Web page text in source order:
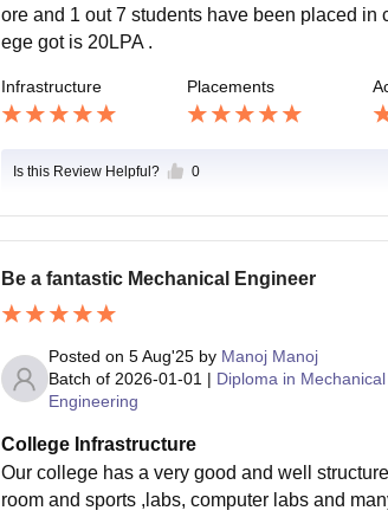
ore and 1 out 7 students have been placed in
ege got is 20LPA .
Infrastructure Placements
Is this Review Helpful? 0
Be a fantastic Mechanical Engineer
Posted on 5 Aug'25by Manoj Manoj
Batch of 2026-01-01 | Diploma in Mechanical
Engineering
College Infrastructure
Our college has a very good and well
room and sports ,labs, computer labs and